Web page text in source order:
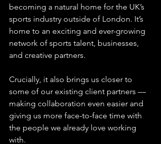
becoming a natural home for the UK’s
sports industry outside of London. It’s
home to an exciting and ever-growing
network of sports talent, businesses,
and creative partners.
Crucially, it also brings us closer to
some of our existing client partners —
making collaboration even easier and
giving us more face-to-face time with
the people we already love working
with.